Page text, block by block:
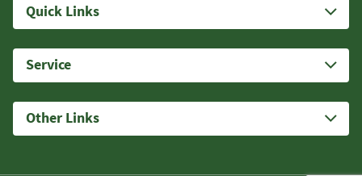
Quick Links
Service
Other Links